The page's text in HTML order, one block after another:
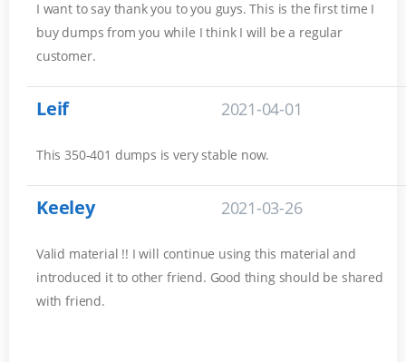
I want to say thank you to you guys. This is the first time I
buy dumps from you while I think I will be a regular
customer.
Leif 2021-04-01
This 350-401 dumps is very stable now.
Keeley 2021-03-26
Valid material !! I will continue using this material and
introduced it to other friend. Good thing should be shared
with friend.